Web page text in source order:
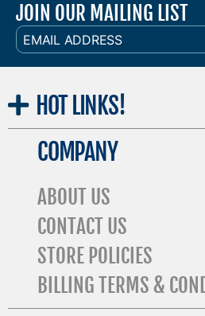
JOIN OUR MAILING LIST
EMAIL
ADDRESS
HOT LINKS!
COMPANY
ABOUT US
CONTACT US
STORE POLICIES
BILLING TERMS &